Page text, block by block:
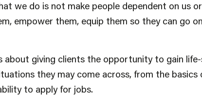
we do is not make people dependent on us
empower them, equip them so they can go
about giving clients the opportunity to gain
they may come across, from the basics
to apply for jobs.